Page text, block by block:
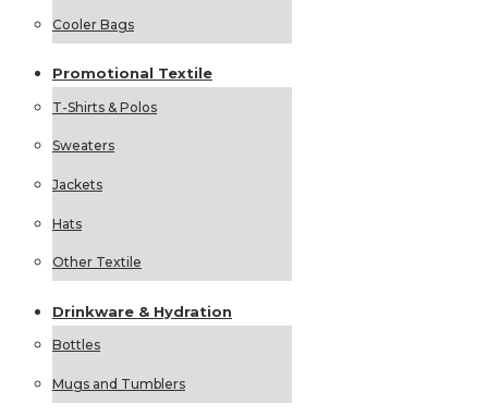
Cooler Bags
Promotional Textile
T-Shirts & Polos
Sweaters
Jackets
Hats
Other Textile
Drinkware & Hydration
Bottles
Mugs and Tumblers